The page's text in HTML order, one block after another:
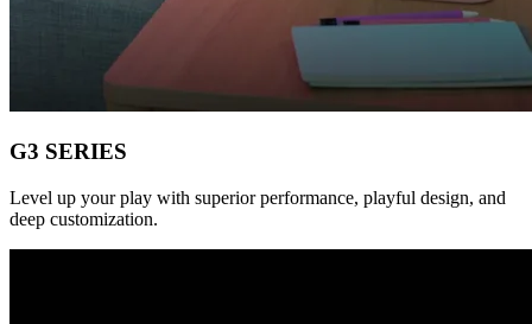
G3 SERIES
Level up your play with superior performance, playful design, and
deep customization.